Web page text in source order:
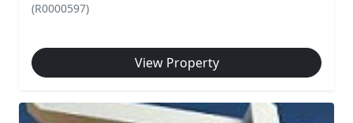
(R0000597)
View Property